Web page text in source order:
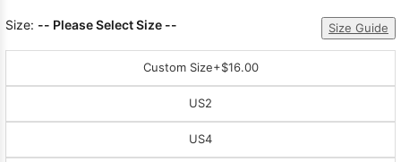
Size: -- Please Select Size -- Size Guide
Custom Size+$16.00
US2
US4